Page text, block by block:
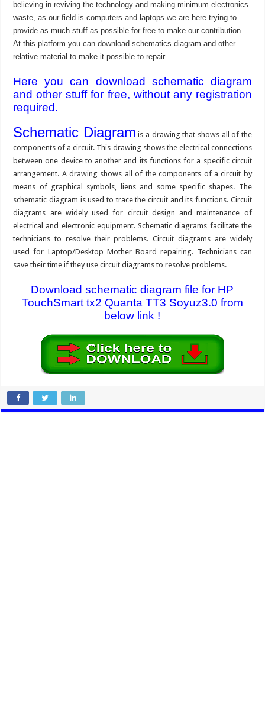
believing in reviving the technology and making minimum electronics
waste, as our field is computers and laptops we are here trying to
provide as much stuff as possible for free to make our contribution.
At this platform you can download schematics diagram and other
relative material to make it possible to repair.
Here you can download schematic diagram
and other stuff for free, without any registration
required.
Schematic Diagram is a drawing that shows all of the
components of a circuit. This drawing shows the electrical connections
between one device to another and its functions for a specific circuit
arrangement. A drawing shows all of the components of a circuit by
means of graphical symbols, liens and some specific shapes. The
schematic diagram is used to trace the circuit and its functions. Circuit
diagrams are widely used for circuit design and maintenance of
electrical and electronic equipment. Schematic diagrams facilitate the
technicians to resolve their problems. Circuit diagrams are widely
used for Laptop/Desktop Mother Board repairing. Technicians can
save their time if they use circuit diagrams to resolve problems.
Download schematic diagram file for HP
TouchSmart tx2 Quanta TT3 Soyuz3.0 from
below link !